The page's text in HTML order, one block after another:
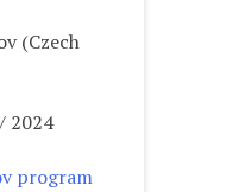
(Czech
2024
program